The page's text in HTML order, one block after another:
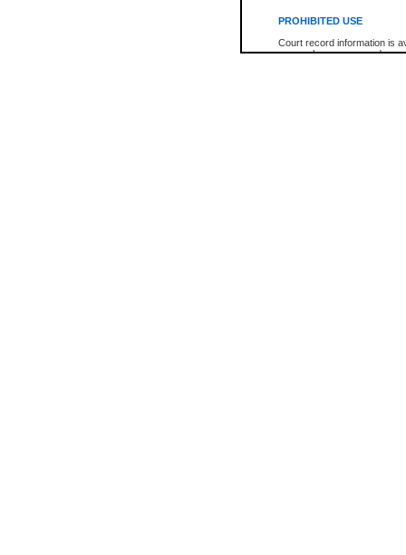
PROHIBITED USE
Court record information is
research purposes and may